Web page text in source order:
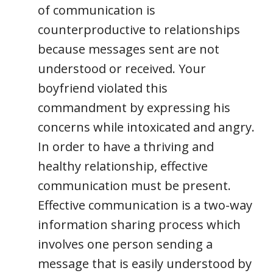
of communication is
counterproductive to relationships
because messages sent are not
understood or received. Your
boyfriend violated this
commandment by expressing his
concerns while intoxicated and angry.
In order to have a thriving and
healthy relationship, effective
communication must be present.
Effective communication is a two-way
information sharing process which
involves one person sending a
message that is easily understood by